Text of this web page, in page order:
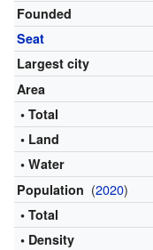
Founded
Seat
Largest city
Area
• Total
• Land
• Water
Population (2020)
• Total
• Density